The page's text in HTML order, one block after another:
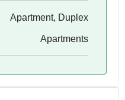
Apartment, Duplex
Apartments